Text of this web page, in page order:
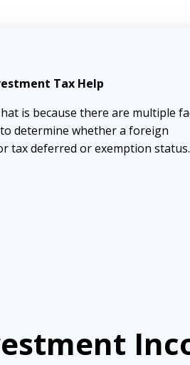
Tax Help
is because there are multiple
determine whether a foreign
tax deferred or exemption status.